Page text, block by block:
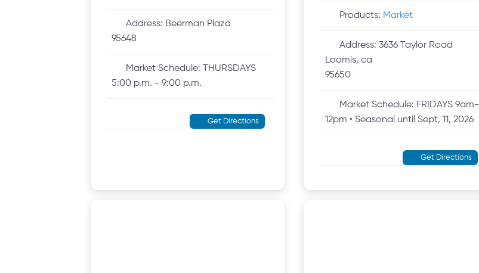
Address: Beerman Plaza
95648
Market Schedule: THURSDAYS
5:00 p.m. - 9:00 p.m.
Get Directions
Products: Market
Address: 3636 Taylor Road
Loomis, ca
95650
Market Schedule: FRIDAYS 9am-
12pm • Seasonal until Sept, 11, 2026
Get Directions